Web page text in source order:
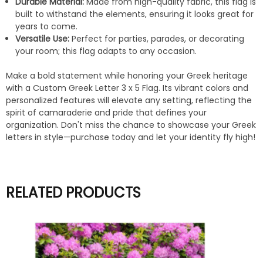
built to withstand the elements, ensuring it looks great for
years to come.
Versatile Use: Perfect for parties, parades, or decorating
your room; this flag adapts to any occasion.
Make a bold statement while honoring your Greek heritage
with a Custom Greek Letter 3 x 5 Flag. Its vibrant colors and
personalized features will elevate any setting, reflecting the
spirit of camaraderie and pride that defines your
organization. Don't miss the chance to showcase your Greek
letters in style—purchase today and let your identity fly high!
RELATED PRODUCTS